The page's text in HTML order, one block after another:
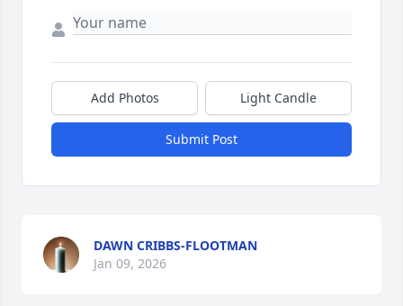
Add Photos Light Candle
Submit Post
DAWN CRIBBS-FLOOTMAN
Jan 09, 2026